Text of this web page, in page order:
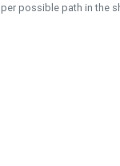
possible path in the